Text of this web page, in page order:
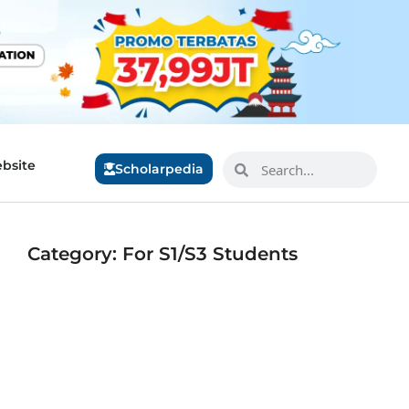
Scholarpedia
Category: For S1/S3 Students